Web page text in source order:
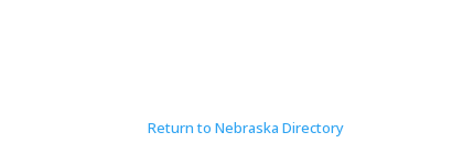
Return to Nebraska Directory